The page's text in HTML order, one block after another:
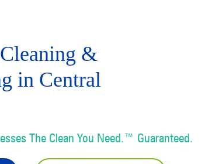
&
in Central
The Clean You Need.™ Guaranteed.